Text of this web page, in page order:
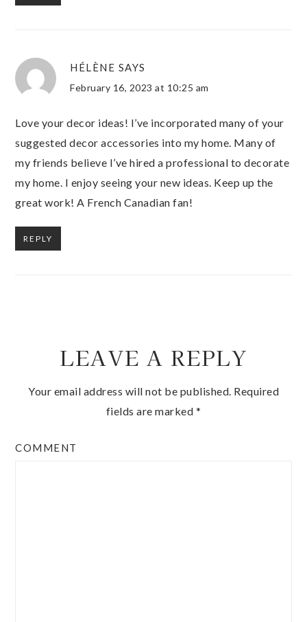
HÉLÈNE SAYS
February 16, 2023 at 10:25 am
Love your decor ideas! I’ve incorporated many of your
suggested decor accessories into my home. Many of
my friends believe I’ve hired a professional to decorate
my home. I enjoy seeing your new ideas. Keep up the
great work! A French Canadian fan!
REPLY
LEAVE A REPLY
Your email address will not be published. Required
fields are marked *
COMMENT